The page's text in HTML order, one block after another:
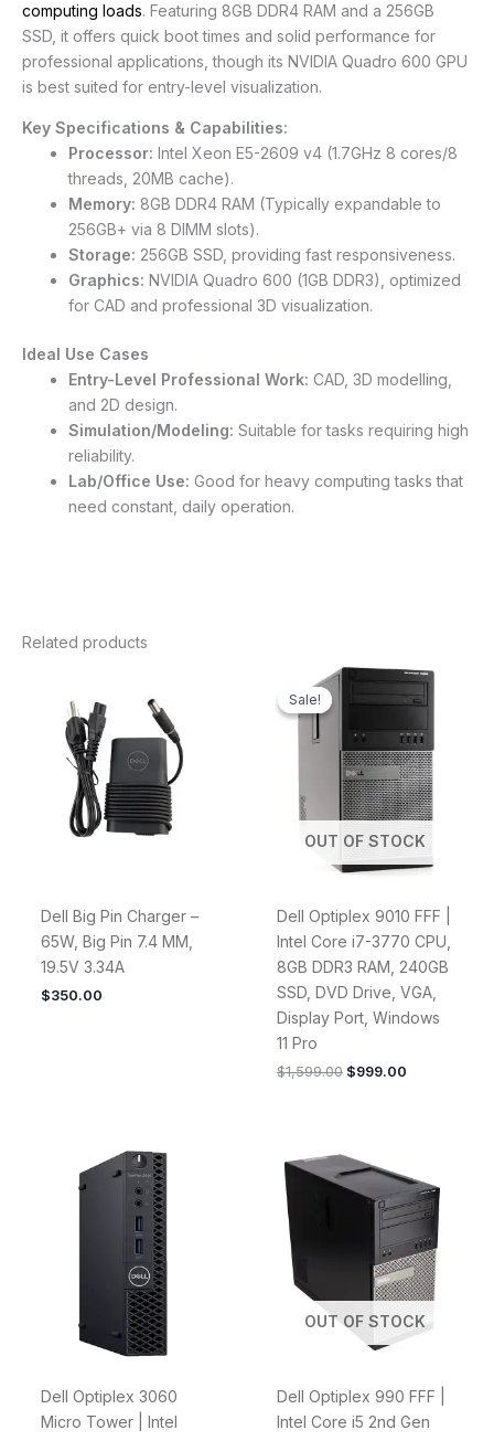
computing loads. Featuring 8GB DDR4 RAM and a 256GB
SSD, it offers quick boot times and solid performance for
professional applications, though its NVIDIA Quadro 600 GPU
is best suited for entry-level visualization.
Key Specifications & Capabilities:
Processor: Intel Xeon E5-2609 v4 (1.7GHz 8 cores/8
threads, 20MB cache).
Memory: 8GB DDR4 RAM (Typically expandable to
256GB+ via 8 DIMM slots).
Storage: 256GB SSD, providing fast responsiveness.
Graphics: NVIDIA Quadro 600 (1GB DDR3), optimized
for CAD and professional 3D visualization.
Ideal Use Cases
Entry-Level Professional Work: CAD, 3D modelling,
and 2D design.
Simulation/Modeling: Suitable for tasks requiring high
reliability.
Lab/Office Use: Good for heavy computing tasks that
need constant, daily operation.
Related products
Dell Big Pin Charger –
65W, Big Pin 7.4 MM,
19.5V 3.34A
$350.00
Sale!
OUT OF STOCK
Sale!
Dell Optiplex 9010 FFF |
Intel Core i7-3770 CPU,
8GB DDR3 RAM, 240GB
SSD, DVD Drive, VGA,
Display Port, Windows
11 Pro
$1,599.00
Original
was:
$1,599.00.
$999.00
Current
price
is:
$999.00.
Dell Optiplex 3060
Micro Tower | Intel
OUT OF STOCK
Dell Optiplex 990 FFF |
Intel Core i5 2nd Gen